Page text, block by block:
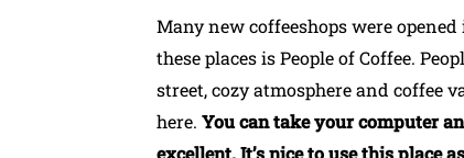
Many new coffeeshops were
these places is People of Coffee.
street, cozy atmosphere and coffee
here. You can take your computer
excellent. It’s nice to use this place